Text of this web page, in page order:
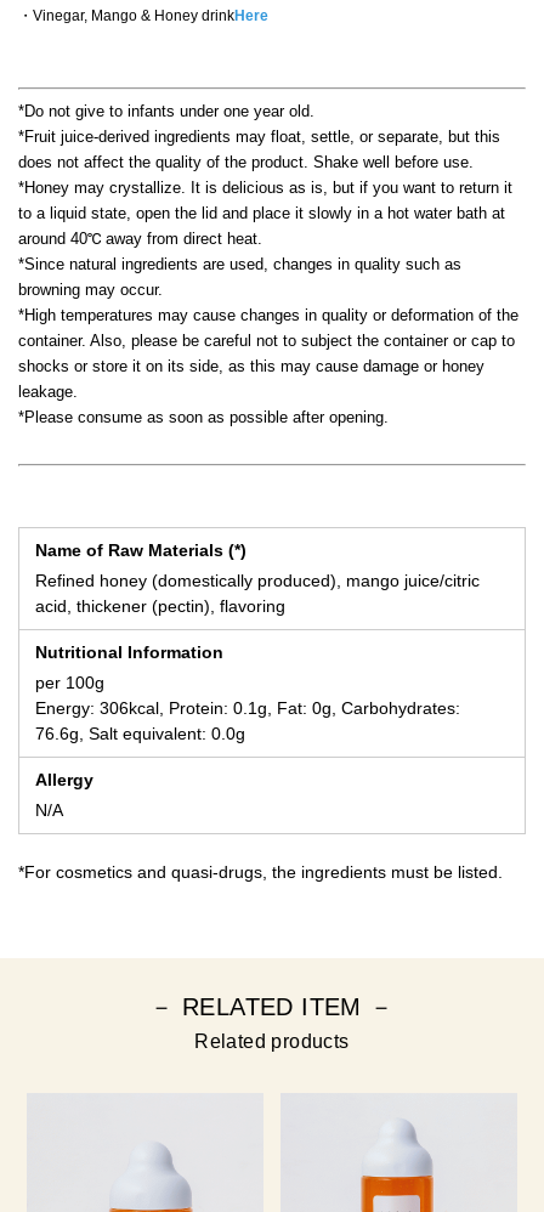
・Vinegar, Mango & Honey drinkHere
*Do not give to infants under one year old.
*Fruit juice-derived ingredients may float, settle, or separate, but this
does not affect the quality of the product. Shake well before use.
*Honey may crystallize. It is delicious as is, but if you want to return it
to a liquid state, open the lid and place it slowly in a hot water bath at
around 40℃ away from direct heat.
*Since natural ingredients are used, changes in quality such as
browning may occur.
*High temperatures may cause changes in quality or deformation of the
container. Also, please be careful not to subject the container or cap to
shocks or store it on its side, as this may cause damage or honey
leakage.
*Please consume as soon as possible after opening.
Name of Raw Materials (*)
Refined honey (domestically produced), mango juice/citric
acid, thickener (pectin), flavoring
Nutritional Information
per 100g
Energy: 306kcal, Protein: 0.1g, Fat: 0g, Carbohydrates:
76.6g, Salt equivalent: 0.0g
Allergy
N/A
*For cosmetics and quasi-drugs, the ingredients must be listed.
－ RELATED ITEM －
Related products